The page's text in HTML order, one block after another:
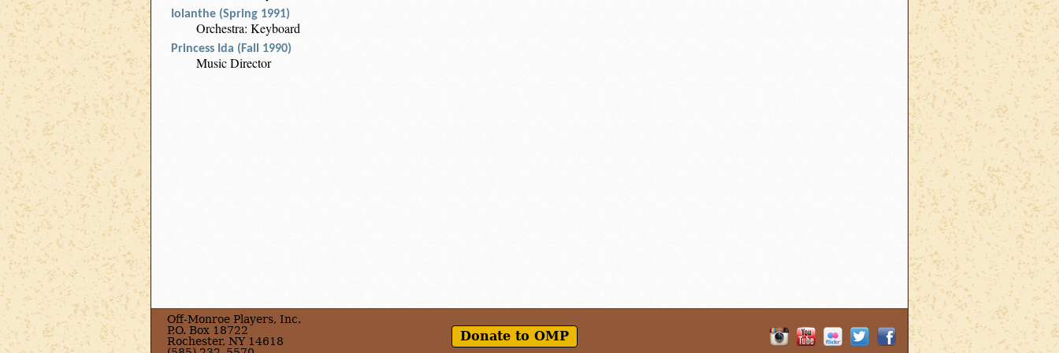
Iolanthe (Spring 1991)
Orchestra: Keyboard
Princess Ida (Fall 1990)
Music Director
Off-Monroe Players, Inc.
P.O. Box 18722
Rochester, NY 14618
Donate to OMP